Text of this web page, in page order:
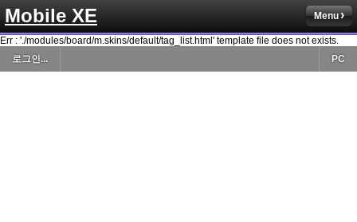
Mobile XE Menu
Err : './modules/board/m.skins/default/tag_list.html' template file does not exists.
로그인...
PC